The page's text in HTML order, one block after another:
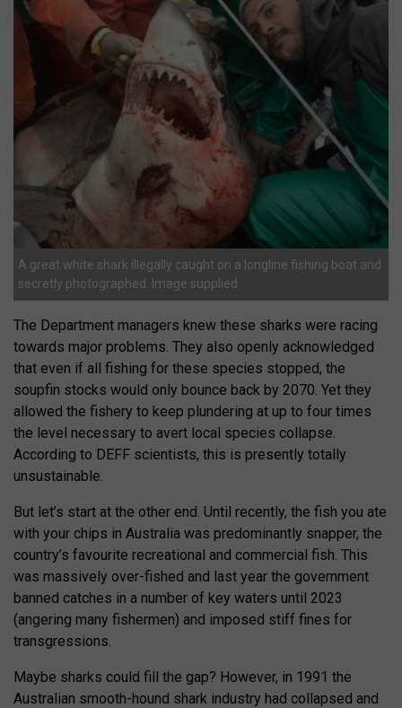
A great white shark illegally caught on a longline fishing boat and
secretly photographed. Image supplied.
The Department managers knew these sharks were racing
towards major problems. They also openly acknowledged
that even if all fishing for these species stopped, the
soupfin stocks would only bounce back by 2070. Yet they
allowed the fishery to keep plundering at up to four times
the level necessary to avert local species collapse.
According to DEFF scientists, this is presently totally
unsustainable.
But let’s start at the other end. Until recently, the fish you ate
with your chips in Australia was predominantly snapper, the
country’s favourite recreational and commercial fish. This
was massively over-fished and last year the government
banned catches in a number of key waters until 2023
(angering many fishermen) and imposed stiff fines for
transgressions.
Maybe sharks could fill the gap? However, in 1991 the
Australian smooth-hound shark industry had collapsed and